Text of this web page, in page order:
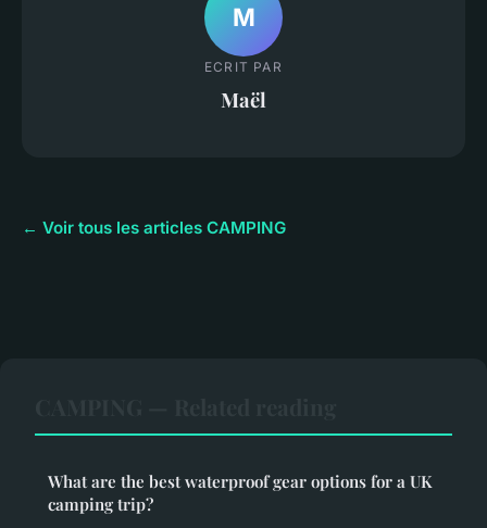
M
ECRIT PAR
Maël
← Voir tous les articles CAMPING
What are the best waterproof gear options for a UK
camping trip?